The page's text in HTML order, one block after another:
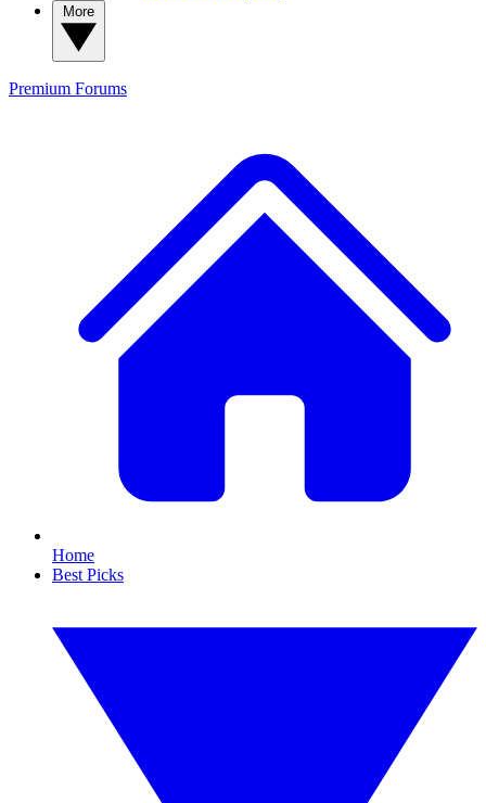
Premium Forums
Home
Best Picks